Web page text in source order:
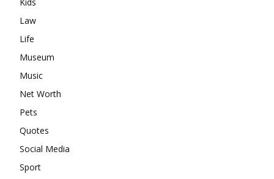
Kids
Law
Life
Museum
Music
Net Worth
Pets
Quotes
Social Media
Sport